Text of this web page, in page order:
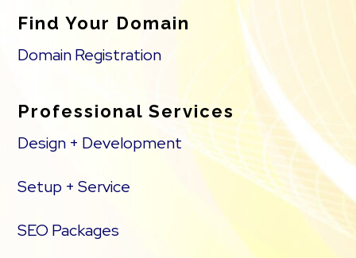
Find Your Domain
Domain Registration
Professional Services
Design + Development
Setup + Service
SEO Packages